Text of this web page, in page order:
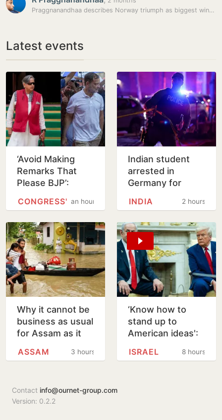
Praggnanandhaa describes Norway triumph as biggest win of his career
Latest events
‘Avoid Making
Remarks That
Please BJP’:
Tharoor Overan hour
CONGRESS'
Indian student
arrested in
Germany for
in Arizona
2 hours
INDIA
Why it cannot be
business as usual
for Assam as it
floods
3 hours
ASSAM
‘Know how to
stand up to
American ideas':
rejects Trump's
8 hours
ISRAEL
Contact info@ournet-group.com
Version: 0.2.2